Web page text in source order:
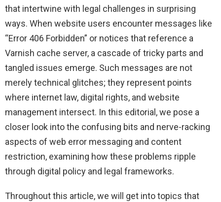
that intertwine with legal challenges in surprising
ways. When website users encounter messages like
“Error 406 Forbidden” or notices that reference a
Varnish cache server, a cascade of tricky parts and
tangled issues emerge. Such messages are not
merely technical glitches; they represent points
where internet law, digital rights, and website
management intersect. In this editorial, we pose a
closer look into the confusing bits and nerve-racking
aspects of web error messaging and content
restriction, examining how these problems ripple
through digital policy and legal frameworks.
Throughout this article, we will get into topics that